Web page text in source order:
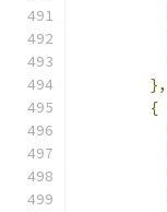
},
{